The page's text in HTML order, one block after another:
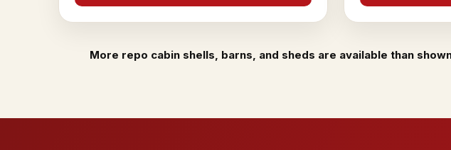
More repo cabin shells, barns, and sheds are available than